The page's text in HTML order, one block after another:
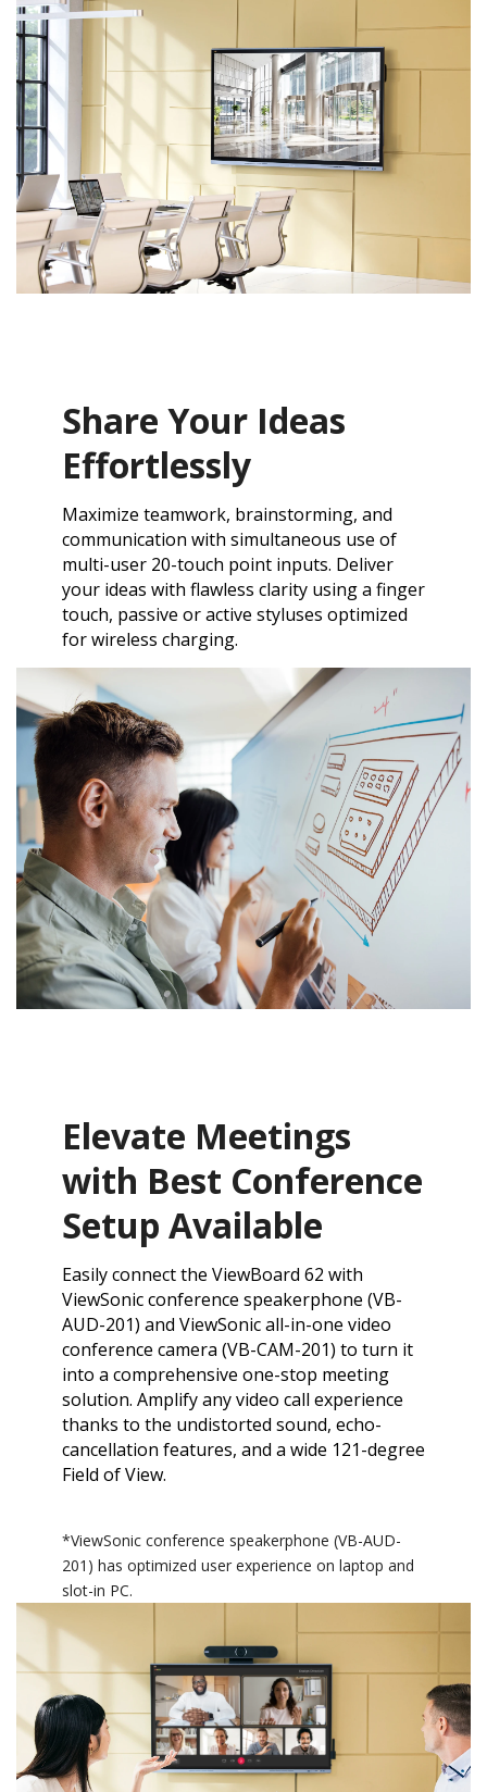
Share Your Ideas
Effortlessly
Maximize teamwork, brainstorming, and
communication with simultaneous use of
multi-user 20-touch point inputs. Deliver
your ideas with flawless clarity using a finger
touch, passive or active styluses optimized
for wireless charging.
Elevate Meetings
with Best Conference
Setup Available
Easily connect the ViewBoard 62 with
ViewSonic conference speakerphone (VB-
AUD-201) and ViewSonic all-in-one video
conference camera (VB-CAM-201) to turn it
into a comprehensive one-stop meeting
solution. Amplify any video call experience
thanks to the undistorted sound, echo-
cancellation features, and a wide 121-degree
Field of View.
*​ViewSonic conference speakerphone (VB-AUD-
201) has optimized user experience on laptop and
slot-in PC.